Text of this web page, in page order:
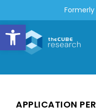
Open toolbar
APPLICATION